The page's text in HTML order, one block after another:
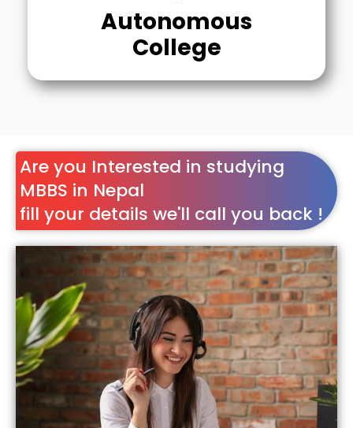
Autonomous
College
Are you Interested in studying
MBBS in Nepal
fill your details we'll call you back !